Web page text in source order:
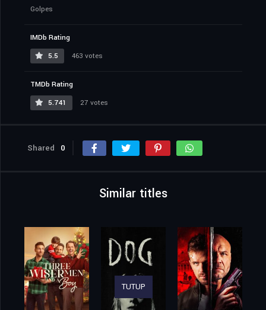
Golpes
IMDb Rating
5.5
463 votes
TMDb Rating
5.741
27 votes
Shared 0
Similar titles
TUTUP